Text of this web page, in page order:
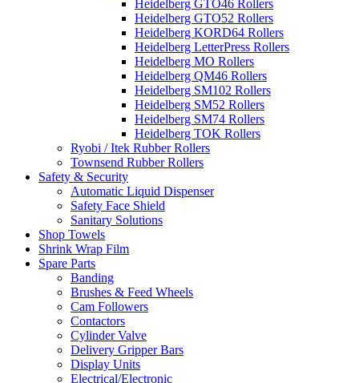
Heidelberg GTO46 Rollers
Heidelberg GTO52 Rollers
Heidelberg KORD64 Rollers
Heidelberg LetterPress Rollers
Heidelberg MO Rollers
Heidelberg QM46 Rollers
Heidelberg SM102 Rollers
Heidelberg SM52 Rollers
Heidelberg SM74 Rollers
Heidelberg TOK Rollers
Ryobi / Itek Rubber Rollers
Townsend Rubber Rollers
Safety & Security
Automatic Liquid Dispenser
Safety Face Shield
Sanitary Solutions
Shop Towels
Shrink Wrap Film
Spare Parts
Banding
Brushes & Feed Wheels
Cam Followers
Contactors
Cylinder Valve
Delivery Gripper Bars
Display Units
Electrical/Electronic